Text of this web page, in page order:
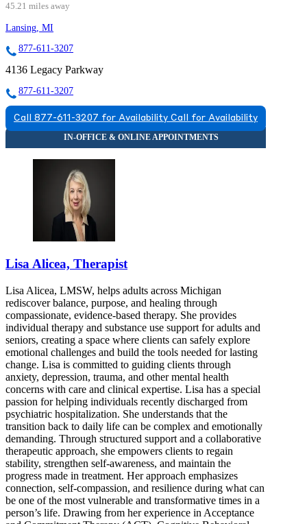
45.21 miles away
Lansing, MI
877-611-3207
4136 Legacy Parkway
877-611-3207
Call 877-611-3207 for Availability Call for Availability
Lisa Alicea, Therapist
Lisa Alicea, LMSW, helps adults across Michigan
rediscover balance, purpose, and healing through
compassionate, evidence-based therapy. She provides
individual therapy and substance use support for adults and
seniors, creating a space where clients can safely explore
emotional challenges and build the tools needed for lasting
change. Lisa is committed to guiding clients through
anxiety, depression, trauma, and other mental health
concerns with care and clinical expertise. Lisa has a special
passion for helping individuals recently discharged from
psychiatric hospitalization. She understands that the
transition back to daily life can be complex and emotionally
demanding. Through structured support and a collaborative
therapeutic approach, she empowers clients to regain
stability, strengthen self-awareness, and maintain the
progress made in treatment. Her approach emphasizes
connection, self-compassion, and resilience during what can
be one of the most vulnerable and transformative times in a
person’s life. Drawing from her experience in Acceptance